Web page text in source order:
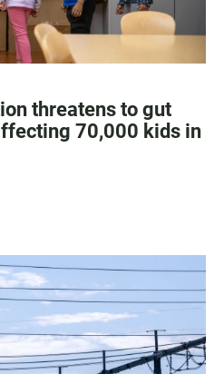
threatens to gut
70,000 kids in